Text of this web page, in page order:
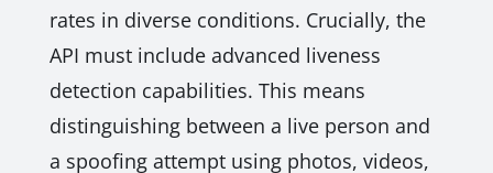
rates in diverse conditions. Crucially, the
API must include advanced liveness
detection capabilities. This means
distinguishing between a live person and
a spoofing attempt using photos, videos,